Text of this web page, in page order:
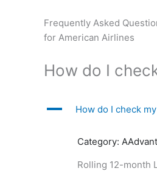
Frequently Asked
for American Airlines
How do I
A How do I check
Category:
Rolling 12-month